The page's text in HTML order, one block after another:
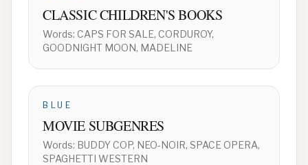
CLASSIC CHILDREN'S BOOKS
Words: CAPS FOR SALE, CORDUROY,
GOODNIGHT MOON, MADELINE
BLUE
MOVIE SUBGENRES
Words: BUDDY COP, NEO-NOIR, SPACE OPERA,
SPAGHETTI WESTERN